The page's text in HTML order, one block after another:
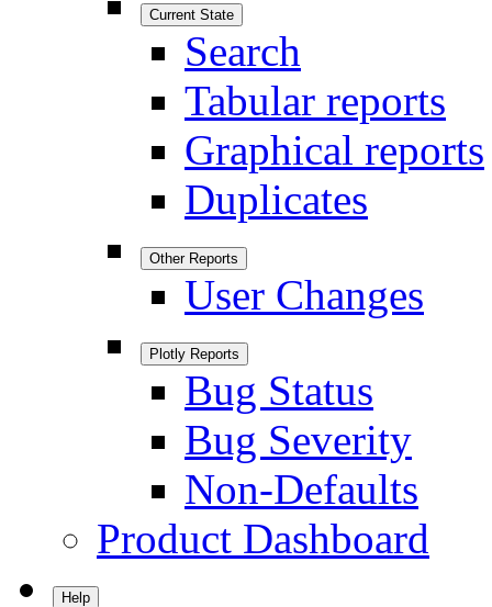
Current State
Search
Tabular reports
Graphical reports
Duplicates
Other Reports
User Changes
Plotly Reports
Bug Status
Bug Severity
Non-Defaults
Product Dashboard
Help